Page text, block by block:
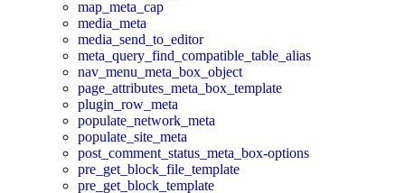
map_meta_cap
media_meta
media_send_to_editor
meta_query_find_compatible_table_alias
nav_menu_meta_box_object
page_attributes_meta_box_template
plugin_row_meta
populate_network_meta
populate_site_meta
post_comment_status_meta_box-options
pre_get_block_file_template
pre_get_block_template